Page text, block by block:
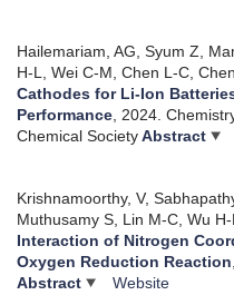
Hailemariam, AG, Syum Z,
H-L, Wei C-M, Chen L-C,
Cathodes for Li-Ion
Performance, 2024.
Chemical SocietyAbstract
Krishnamoorthy, V,
Muthusamy S, Lin M-C, Wu
Interaction of Nitrogen
Oxygen Reduction Reaction
Abstract
Website